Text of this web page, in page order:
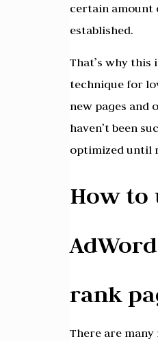
certain amount
established.
That’s why this
technique for
new pages and
haven’t been
optimized until
How to
rank
There are